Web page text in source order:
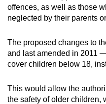
offences, as well as those
neglected by their parents
The proposed changes to
and last amended in 2011
cover children below 18,
This would allow the
the safety of older children,
Upgraded
still
having
Contact
us